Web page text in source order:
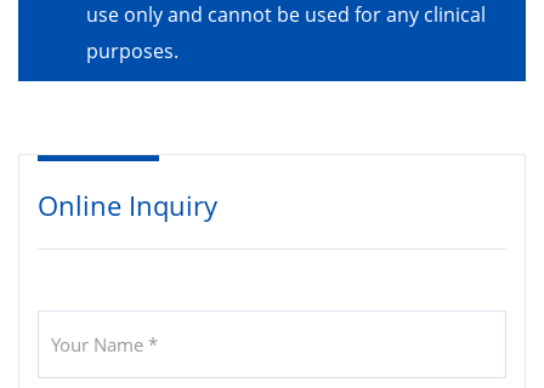
use only and cannot be used for any clinical
purposes.
Online Inquiry